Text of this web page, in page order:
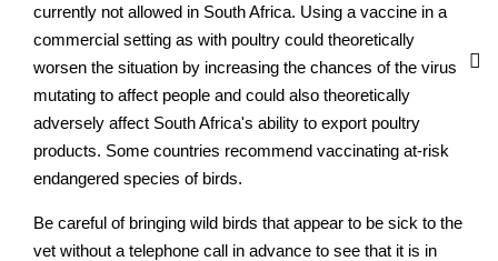
currently not allowed in South Africa. Using a vaccine in a
commercial setting as with poultry could theoretically
worsen the situation by increasing the chances of the virus
mutating to affect people and could also theoretically
adversely affect South Africa's ability to export poultry
products. Some countries recommend vaccinating at-risk
endangered species of birds.
Be careful of bringing wild birds that appear to be sick to the
vet without a telephone call in advance to see that it is in